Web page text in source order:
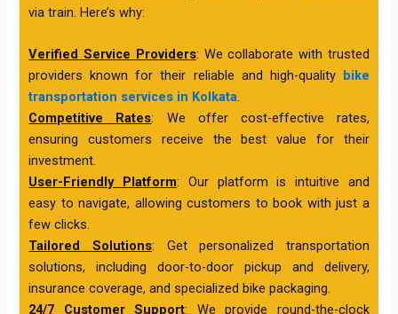
via train. Here’s why:
Verified Service Providers: We collaborate with trusted
providers known for their reliable and high-quality bike
transportation services in Kolkata.
Competitive Rates: We offer cost-effective rates,
ensuring customers receive the best value for their
investment.
User-Friendly Platform: Our platform is intuitive and
easy to navigate, allowing customers to book with just a
few clicks.
Tailored Solutions: Get personalized transportation
solutions, including door-to-door pickup and delivery,
insurance coverage, and specialized bike packaging.
24/7 Customer Support: We provide round-the-clock